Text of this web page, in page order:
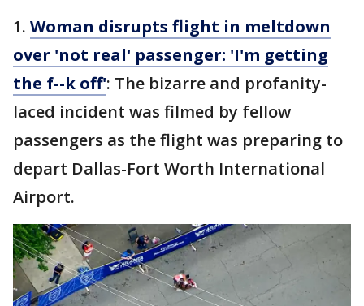
1. Woman disrupts flight in meltdown
over 'not real' passenger: 'I'm getting
the f--k off': The bizarre and profanity-
laced incident was filmed by fellow
passengers as the flight was preparing to
depart Dallas-Fort Worth International
Airport.